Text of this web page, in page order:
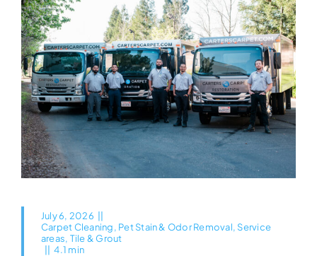
July 6, 2026
Carpet Cleaning, Pet Stain & Odor Removal, Service
areas, Tile & Grout
4.1 min